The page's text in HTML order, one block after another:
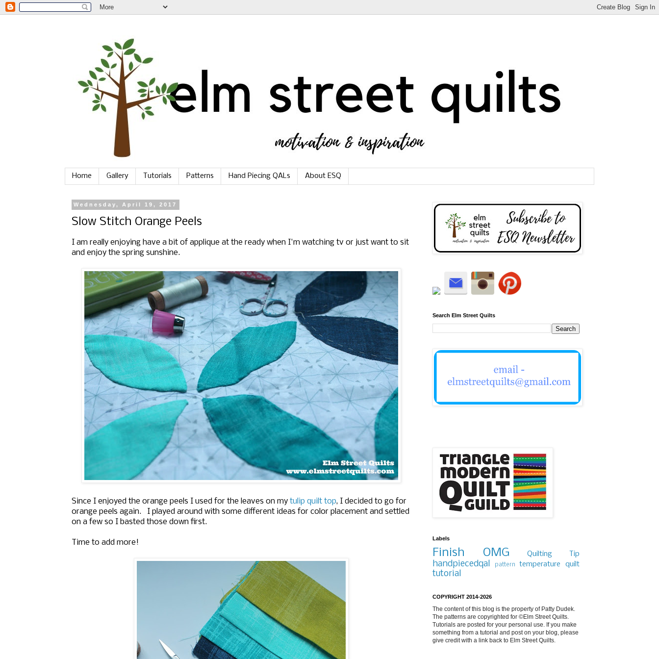
Home Gallery Tutorials Patterns Hand Piecing QALs About ESQ
Wednesday, April 19, 2017
Slow Stitch Orange Peels
I am really enjoying have a bit of applique at the ready when I'm watching tv or just want to sit
and enjoy the spring sunshine.
Since I enjoyed the orange peels I used for the leaves on my tulip quilt top, I decided to go for
orange peels again. I played around with some different ideas for color placement and settled
on a few so I basted those down first.
Time to add more!
Search Elm Street Quilts
Labels
Finish OMG Quilting Tip
handpiecedqal pattern temperature quilt
tutorial
COPYRIGHT 2014-2026
The content of this blog is the property of Patty Dudek.
The patterns are copyrighted for ©Elm Street Quilts.
Tutorials are posted for your personal use. If you make
something from a tutorial and post on your blog, please
give credit with a link back to Elm Street Quilts.